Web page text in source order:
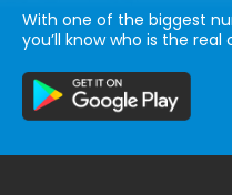
With one of the biggest
you’ll know who is the